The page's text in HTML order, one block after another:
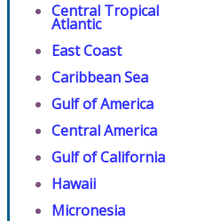
Central Tropical
Atlantic
East Coast
Caribbean Sea
Gulf of America
Central America
Gulf of California
Hawaii
Micronesia